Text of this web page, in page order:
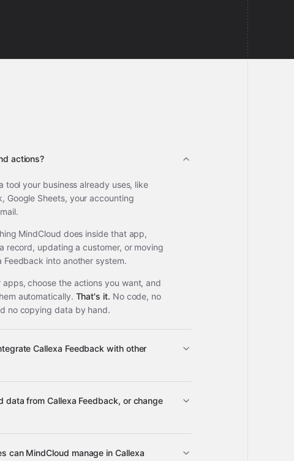
actions?
tool your business already uses, like
Google Sheets, your accounting
MindCloud does inside that app,
record, updating a customer, or moving
Feedback into another system.
apps, choose the actions you want, and
automatically. That's it. No code, no
no copying data by hand.
Callexa Feedback with other
apps
data from Callexa Feedback, or change
can MindCloud manage in Callexa